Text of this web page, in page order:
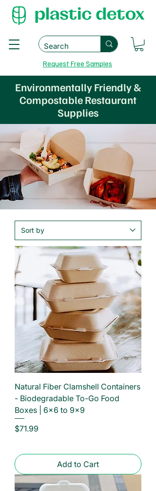
Request Free Samples
Environmentally Friendly &
Compostable Restaurant
Supplies
Natural Fiber Clamshell Containers
- Biodegradable To-Go Food
Boxes | 6×6 to 9×9
Price
$71.99
Add to Cart